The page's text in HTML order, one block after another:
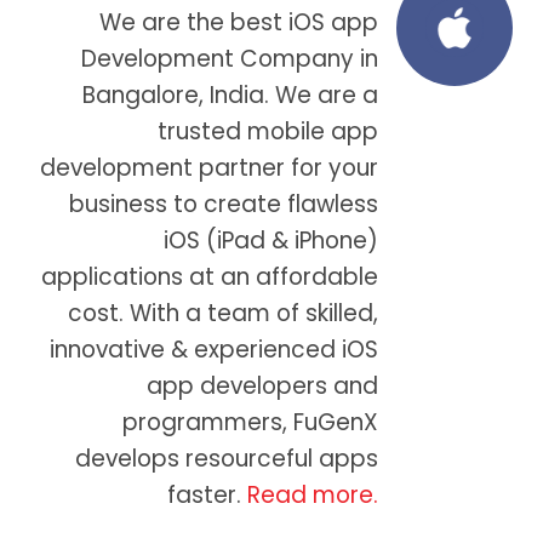
We are the best iOS app
Development Company in
Bangalore, India. We are a
trusted mobile app
development partner for your
business to create flawless
iOS (iPad & iPhone)
applications at an affordable
cost. With a team of skilled,
innovative & experienced iOS
app developers and
programmers, FuGenX
develops resourceful apps
faster. Read more.